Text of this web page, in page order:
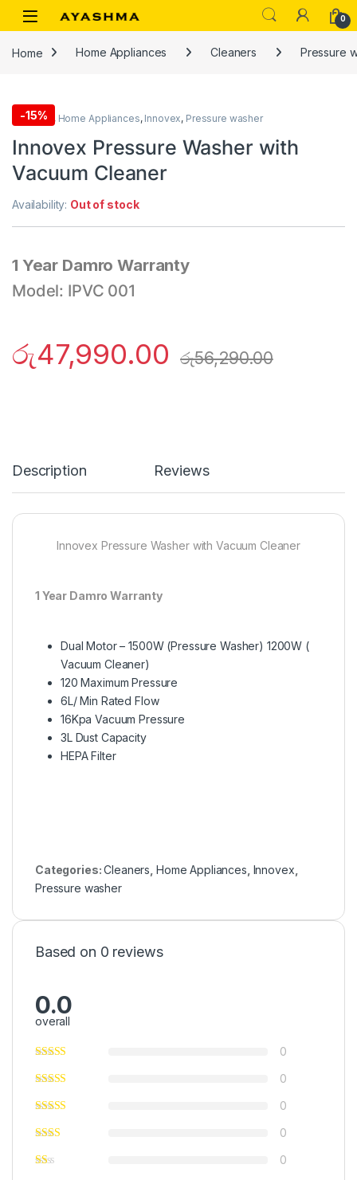
Skip to navigation
Skip to content
0
Home Home Appliances Cleaners Pressure
-15%
Cleaners , Home Appliances, Innovex, Pressure washer
Innovex Pressure Washer with
Vacuum Cleaner
Availability: Out of stock
1 Year Damro Warranty
Model: IPVC 001
රු47,990.00 රු56,290.00
Description Reviews
Innovex Pressure Washer with Vacuum Cleaner
1 Year Damro Warranty
Dual Motor – 1500W (Pressure Washer) 1200W (
Vacuum Cleaner)
120 Maximum Pressure
6L/ Min Rated Flow
16Kpa Vacuum Pressure
3L Dust Capacity
HEPA Filter
Categories:Cleaners Home Appliances Innovex
Pressure washer
Based on 0 reviews
0.0
overall
0
0
0
0
0